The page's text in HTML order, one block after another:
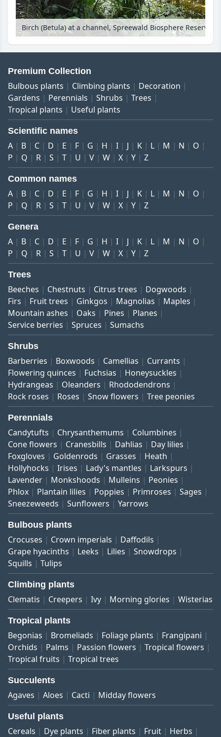
Premium Collection
Bulbous plants Climbing plants
Decoration
Gardens
Perennials Shrubs
Trees
Tropical plants
Useful plants
Scientific names
A B C D E F G H I J K L M N
O
P
Q R S T U V W X Y Z
Common names
A B C D E F G H I J K L M N
O
P
Q R S T U V W X Y Z
Genera
A B C D E F G H I J K L M N
O
P
Q R S T U V W X Y Z
Trees
Beeches Chestnuts Citrus trees
Dogwoods
Firs
Fruit trees Ginkgos Magnolias
Maples
Mountain ashes
Oaks Pines
Planes
Service berries
Spruces Sumachs
Shrubs
Barberries Boxwoods Camellias
Currants
Flowering quinces
Fuchsias
Honeysuckles
Hydrangeas
Oleanders
Rhododendrons
Rock roses
Roses Snow flowers Tree peonies
Perennials
Candytufts Chrysanthemums
Columbines
Cone flowers
Cranesbills Dahlias
Day lilies
Foxgloves
Goldenrods Grasses
Heath
Hollyhocks
Irises Lady's mantles
Larkspurs
Lavender
Monkshoods Mulleins
Peonies
Phlox
Plantain lilies Poppies Primroses
Sages
Sneezeweeds
Sunflowers Yarrows
Bulbous plants
Crocuses Crown imperials
Daffodils
Grape hyacinths
Leeks Lilies
Snowdrops
Squills
Tulips
Climbing plants
Clematis Creepers Ivy Morning glories Wisterias
Tropical plants
Begonias Bromeliads Foliage plants
Frangipani
Orchids
Palms Passion flowers
Tropical flowers
Tropical fruits
Tropical trees
Succulents
Agaves Aloes Cacti Midday flowers
Useful plants
Cereals Dye plants Fiber plants Fruit
Herbs